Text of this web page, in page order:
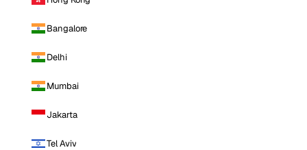
Bangalore
Delhi
Mumbai
Jakarta
Tel Aviv